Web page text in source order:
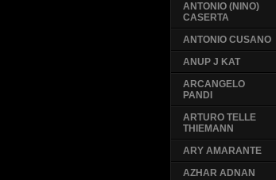
ANTONIO (NINO)
CASERTA
ANTONIO CUSANO
ANUP J KAT
ARCANGELO
PANDI
ARTURO TELLE
THIEMANN
ARY AMARANTE
AZHAR ADNAN